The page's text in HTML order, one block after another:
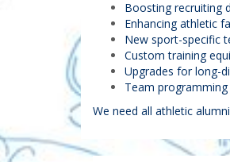
Boosting recruiting
Enhancing athletic
New sport-specific
Custom training
Upgrades for long-
Team
We need all athletic